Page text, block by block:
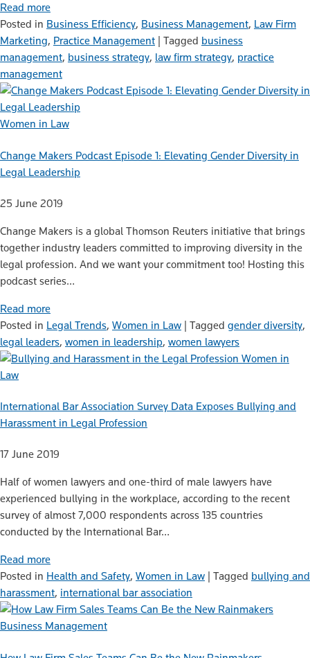
Read more
Posted in Business Efficiency, Business Management, Law Firm
Marketing, Practice Management Tagged business
management, business strategy, law firm strategy, practice
management
Women in Law
Change Makers Podcast Episode 1: Elevating Gender Diversity in
Legal Leadership
25 June 2019
Change Makers is a global Thomson Reuters initiative that brings
together industry leaders committed to improving diversity in the
legal profession. And we want your commitment too! Hosting this
podcast series…
Read more
Posted in Legal Trends, Women in Law | Tagged gender diversity,
legal leaders, women in leadership, women lawyers
Women in
Law
International Bar Association Survey Data Exposes Bullying and
Harassment in Legal Profession
17 June 2019
Half of women lawyers and one-third of male lawyers have
experienced bullying in the workplace, according to the recent
survey of almost 7,000 respondents across 135 countries
conducted by the International Bar…
Read more
Posted in Health and Safety, Women in Law Tagged bullying and
harassment, international bar association
Business Management